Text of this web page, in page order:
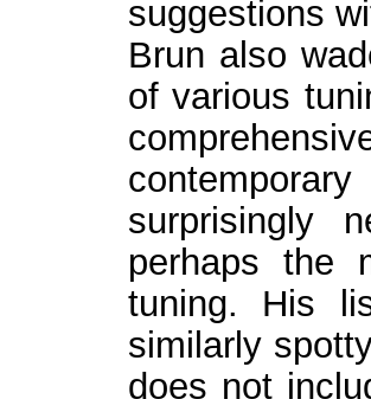
suggestions
Brun also
of various
surprisingly
perhaps the
tuning. His
similarly
does not